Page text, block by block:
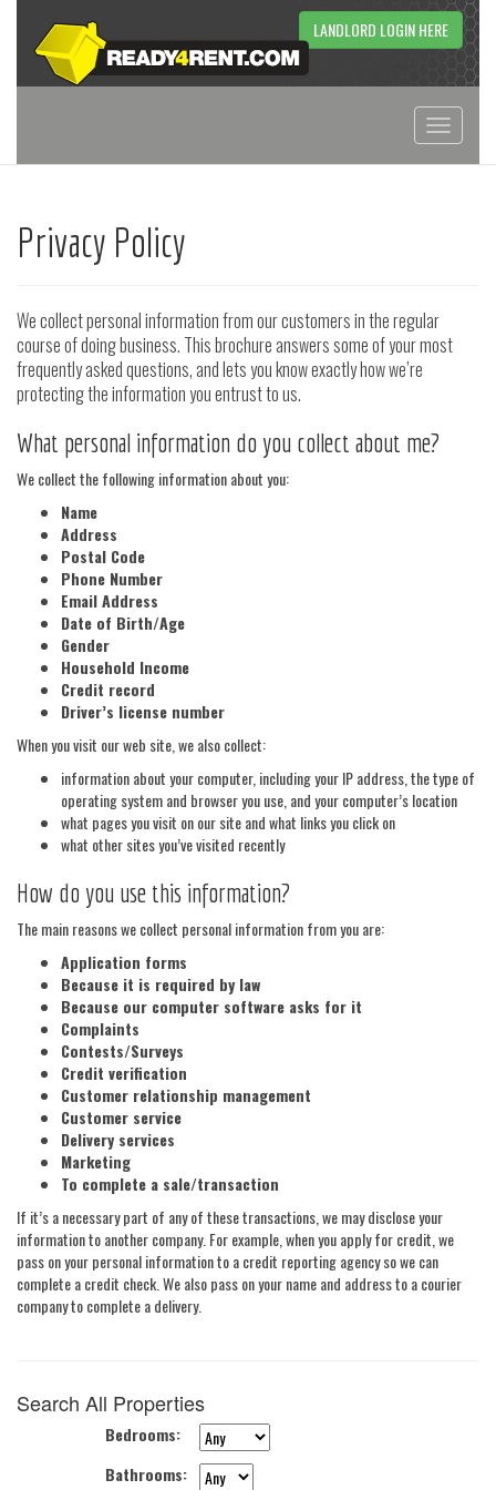
LANDLORD LOGIN HERE
Toggle
Privacy Policy
We collect personal information from our customers in the regular
course of doing business. This brochure answers some of your most
frequently asked questions, and lets you know exactly how we’re
protecting the information you entrust to us.
What personal information do you collect about me?
We collect the following information about you:
Name
Address
Postal Code
Phone Number
Email Address
Date of Birth/Age
Gender
Household Income
Credit record
Driver’s license number
When you visit our web site, we also collect:
information about your computer, including your IP address, the type of
operating system and browser you use, and your computer’s location
what pages you visit on our site and what links you click on
what other sites you’ve visited recently
How do you use this information?
The main reasons we collect personal information from you are:
Application forms
Because it is required by law
Because our computer software asks for it
Complaints
Contests/Surveys
Credit verification
Customer relationship management
Customer service
Delivery services
Marketing
To complete a sale/transaction
If it’s a necessary part of any of these transactions, we may disclose your
information to another company. For example, when you apply for credit, we
pass on your personal information to a credit reporting agency so we can
complete a credit check. We also pass on your name and address to a courier
company to complete a delivery.
Search All Properties
Bedrooms:
Bathrooms: